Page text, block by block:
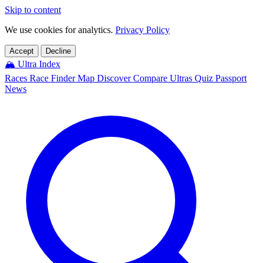
Skip to content
We use cookies for analytics. Privacy Policy
Accept Decline
🏔️ Ultra Index
Races Race FinderMap DiscoverCompare Ultras Quiz Passport
News